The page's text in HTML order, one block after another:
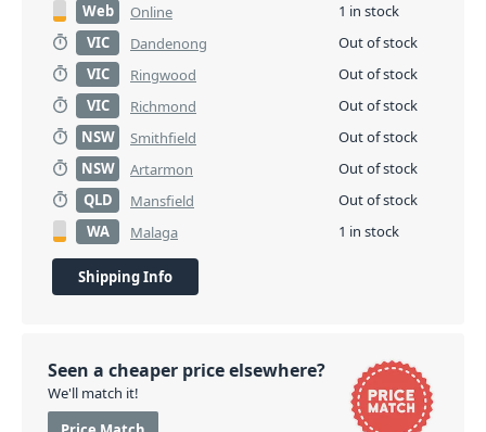
Web Online
1 in stock
VIC
Dandenong
Out of stock
VIC
Ringwood
Out of stock
VIC
Richmond
Out of stock
NSW
Smithfield
Out of stock
NSW
Artarmon
Out of stock
QLD
Mansfield
Out of stock
WA
Malaga 1 in stock
Shipping Info
Seen a cheaper price elsewhere?
We'll match it!